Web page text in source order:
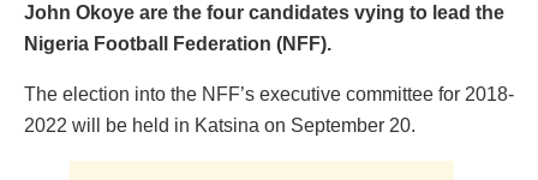
John Okoye are the four candidates vying to lead the
Nigeria Football Federation (NFF).
The election into the NFF’s executive committee for 2018-
2022 will be held in Katsina on September 20.